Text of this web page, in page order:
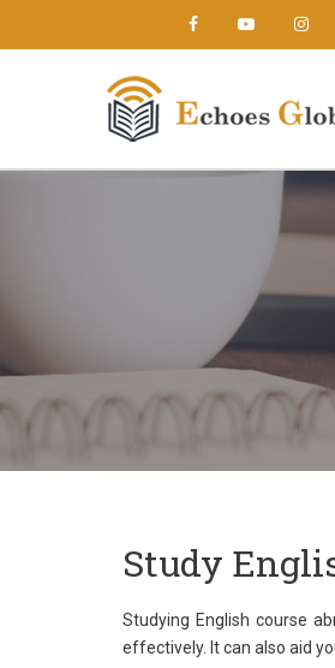
Study
Studying English course
effectively. It can also aid